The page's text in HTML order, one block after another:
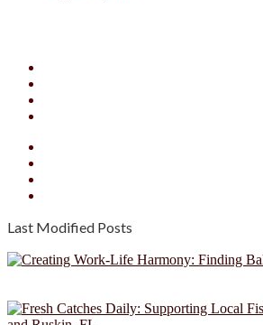
Last Modified Posts